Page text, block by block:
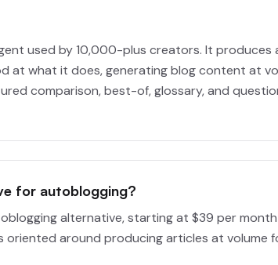
used by 10,000-plus creators. It produces
at what it does, generating blog content at
comparison, best-of, glossary, and
for autoblogging?
alternative, starting at $39 per
oriented around producing articles at volume